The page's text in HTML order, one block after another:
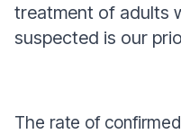
treatment of adults
suspected is our
The rate of